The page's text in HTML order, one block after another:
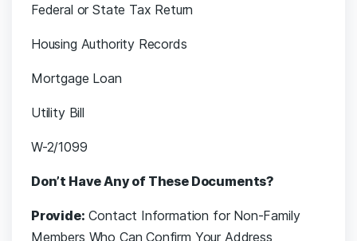
Federal or State Tax Return
Housing Authority Records
Mortgage Loan
Utility Bill
W-2/1099
Don’t Have Any of These Documents?
Provide: Contact Information for Non-Family
Members Who Can Confirm Your Address